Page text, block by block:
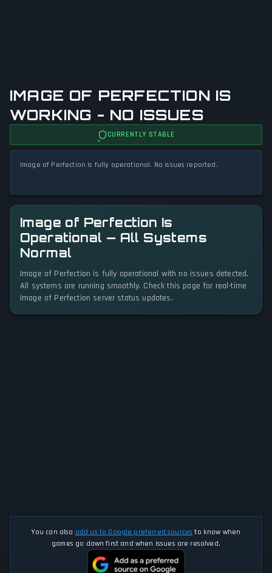
IMAGE OF PERFECTION IS
WORKING - NO ISSUES
CURRENTLY STABLE
Image of Perfection is fully operational. No issues reported.
Image of Perfection Is
Operational — All Systems
Normal
Image of Perfection is fully operational with no issues detected.
All systems are running smoothly. Check this page for real-time
Image of Perfection server status updates.
You can also add us to Google preferred sources to know when
games go down first and when issues are resolved.